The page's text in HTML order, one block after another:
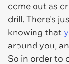
come out as
drill. There's
knowing that
around you,
So in order to